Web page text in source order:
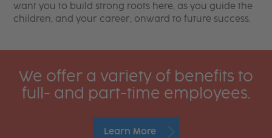
want you to build strong roots here, as you guide the
children, and your career, onward to future success.
We offer a variety of benefits to
full- and part-time employees.
Learn More